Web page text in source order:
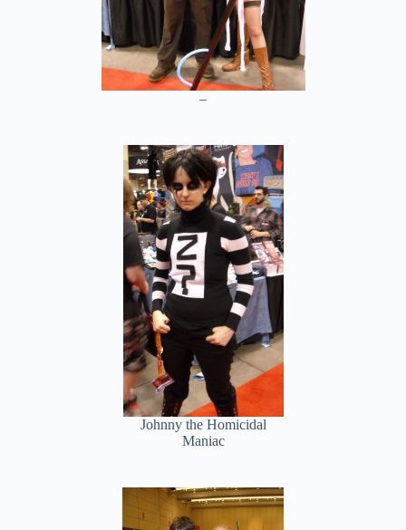
–
Johnny the Homicidal
Maniac